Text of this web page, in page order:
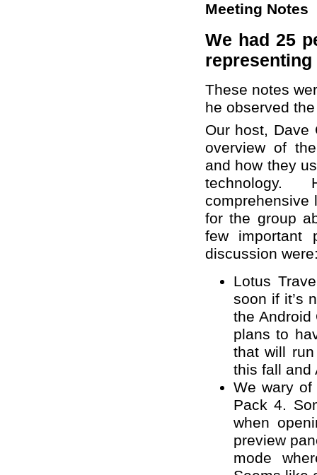
Meeting Notes
We had 25
representing
These notes
he observed
Our host, Dave
overview of
and how they
comprehensive
for the group
few important
discussion
Lotus
soon if it’s
the Android
plans to
that will
this fall and
We wary of
Pack 4.
when
preview
mode